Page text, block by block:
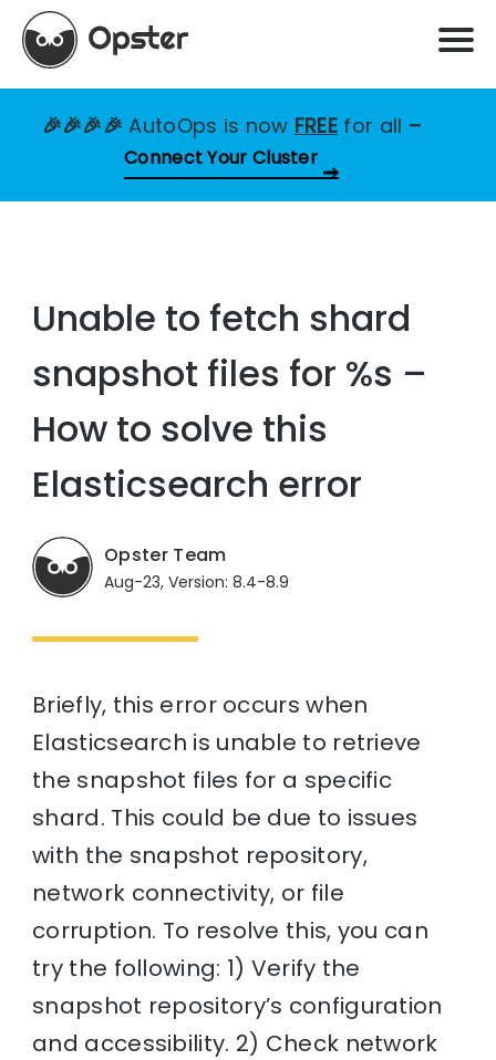
🎉🎉🎉🎉AutoOps is now FREE for all –
Connect Your Cluster
Unable to fetch shard
snapshot files for %s –
How to solve this
Elasticsearch error
Opster Team
Aug-23, Version: 8.4-8.9
Briefly, this error occurs when
Elasticsearch is unable to retrieve
the snapshot files for a specific
shard. This could be due to issues
with the snapshot repository,
network connectivity, or file
corruption. To resolve this, you can
try the following: 1) Verify the
snapshot repository’s configuration
and accessibility. 2) Check network